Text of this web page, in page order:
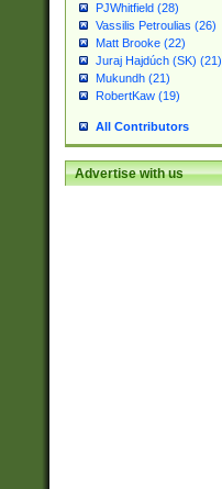
PJWhitfield (28)
Vassilis Petroulias (26)
Matt Brooke (22)
Juraj Hajdúch (SK) (21)
Mukundh (21)
RobertKaw (19)
All Contributors
Advertise with us